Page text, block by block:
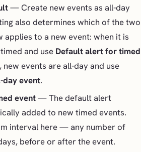
— Create new events as all-day
also determines which of the two
to a new event: when it is
and use Default alert for timed
new events are all-day and use
event.
event— The default alert
added to new timed events.
interval here — any number of
before or after the event.